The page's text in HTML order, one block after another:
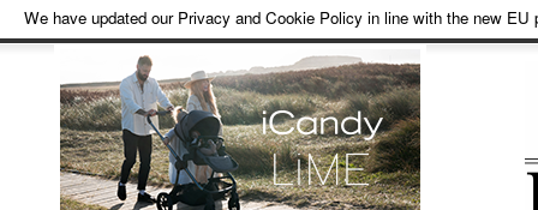
We have updated our Privacy and Cookie Policy in line with the new EU